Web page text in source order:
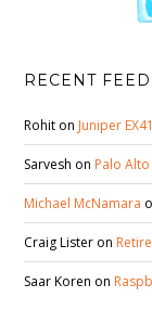
RECENT
Rohit on Juniper
Sarvesh on Palo
Michael McNamara
Craig Lister on
Saar Koren on